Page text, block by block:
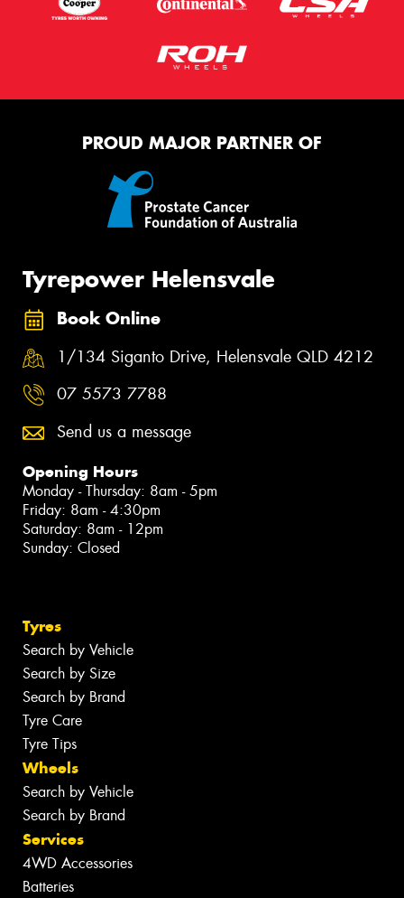
PROUD MAJOR PARTNER OF
Tyrepower Helensvale
Book Online
1/134 Siganto Drive, Helensvale QLD 4212
07 5573 7788
Send us a message
Opening Hours
Monday - Thursday: 8am - 5pm
Friday: 8am - 4:30pm
Saturday: 8am - 12pm
Sunday: Closed
Tyres
Search by Vehicle
Search by Size
Search by Brand
Tyre Care
Tyre Tips
Wheels
Search by Vehicle
Search by Brand
Services
4WD Accessories
Batteries